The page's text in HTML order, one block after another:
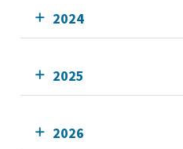
2024
2025
2026